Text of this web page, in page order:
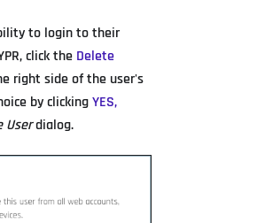
to login to their
click the Delete
right side of the user's
by clickingYES,
Userdialog.